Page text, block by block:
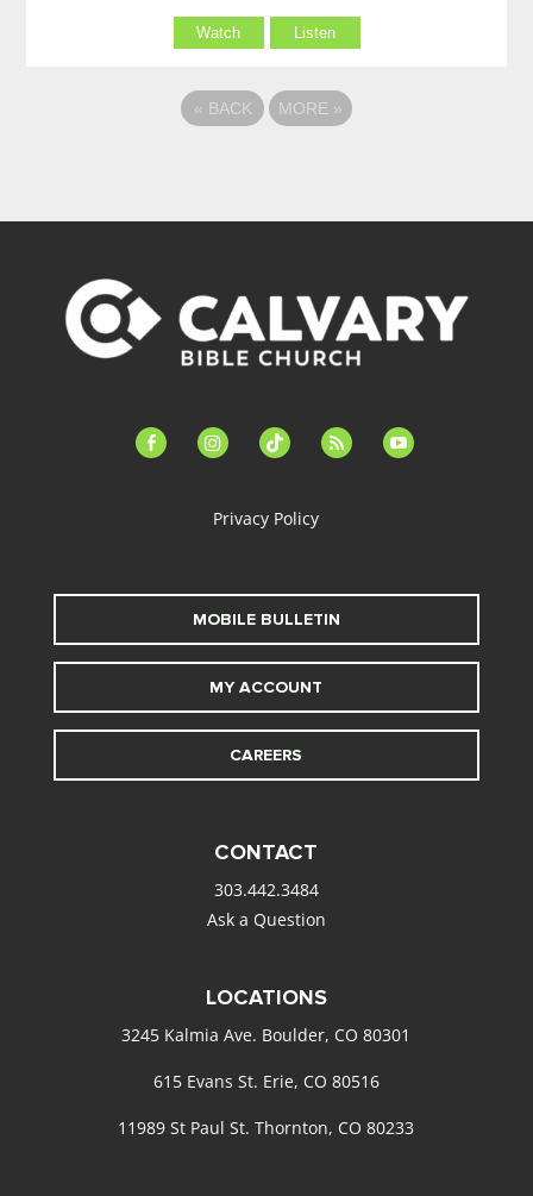
Watch Listen
« BACK MORE »
facebook-instagramtiktok feed youtube
Privacy Policy
MOBILE BULLETIN
MY ACCOUNT
CAREERS
CONTACT
303.442.3484
Ask a Question
LOCATIONS
3245 Kalmia Ave. Boulder, CO 80301
615 Evans St. Erie, CO 80516
11989 St Paul St. Thornton, CO 80233